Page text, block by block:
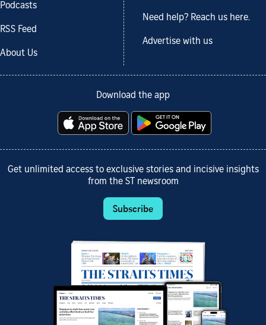
Podcasts
RSS Feed
About Us
Need help? Reach us here.
Advertise with us
Download the app
Get unlimited access to exclusive stories and incisive insights
from the ST newsroom
Subscribe